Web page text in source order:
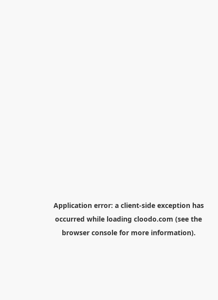
Application error: a client-side exception has
occurred while loading cloodo.com (see the
browser consolefor more information).